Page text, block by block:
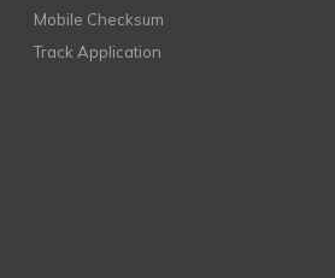
Mobile Checksum
Track Application